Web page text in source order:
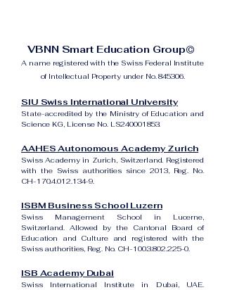
VBNN Smart Education Group©
A name registered with the Swiss Federal Institute
of Intellectual Property under No. 845306.
SIU Swiss International University
State-accredited by the Ministry of Education and
Science KG, License No. LS240001853.
AAHES Autonomous Academy Zurich
Swiss Academy in Zurich, Switzerland. Registered
with the Swiss authorities since 2013, Reg. No.
CH-170.4.012.134-9.
ISBM Business School Luzern
Swiss Management School in Lucerne,
Switzerland. Allowed by the Cantonal Board of
Education and Culture and registered with the
Swiss authorities, Reg. No. CH-100.3.802.225-0.
ISB Academy Dubai
Swiss International Institute in Dubai, UAE.